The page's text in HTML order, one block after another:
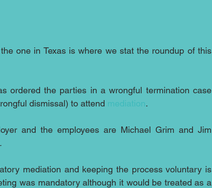
one in Texas is where we stat the roundup of this
ordered the parties in a wrongful termination case
dismissal) to attend mediation.
and the employees are Michael Grim and Jim
mediation and keeping the process voluntary is
was mandatory although it would be treated as a